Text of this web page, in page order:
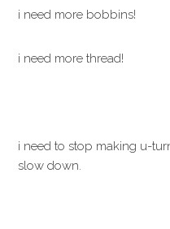
i need more bobbins!
i need more thread!
i need to stop making u-
slow down.